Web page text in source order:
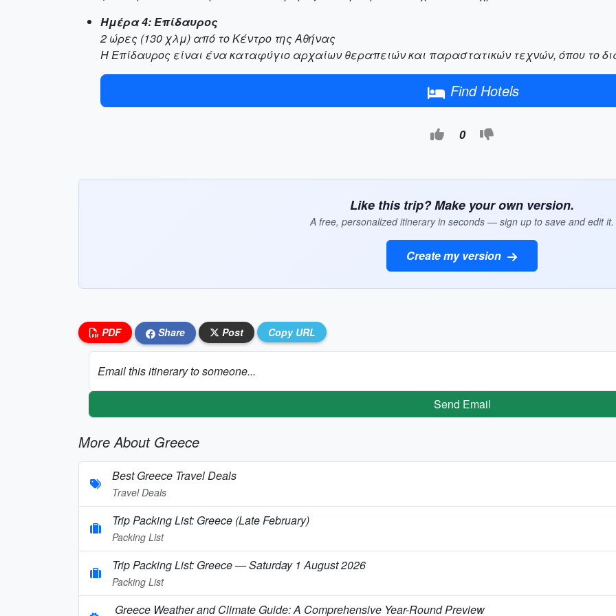
Ημέρα 4: Επίδαυρος
2 ώρες (130 χλμ) από το Κέντρο της Αθήνας
Η Επίδαυρος είναι ένα καταφύγιο αρχαίων θεραπειών και παραστατικών τεχνών, όπου το
Find Hotels
0
Like this trip? Make your own version.
A free, personalized itinerary in seconds — sign up to save and edit it.
Create my version
PDF Share Post Copy URL
Email this itinerary to someone...
Send Email
More About Greece
Best Greece Travel Deals
Travel Deals
Trip Packing List: Greece (Late February)
Packing List
Trip Packing List: Greece — Saturday 1 August 2026
Packing List
Greece Weather and Climate Guide: A Comprehensive Year-Round Preview